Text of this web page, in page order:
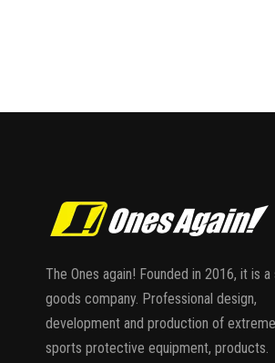
The Ones again! Founded in 2016, it is
goods company. Professional design,
development and production of extreme
sports protective equipment, products.